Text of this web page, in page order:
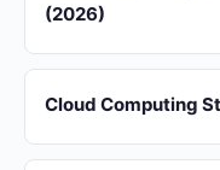
(2026)
Cloud Computing